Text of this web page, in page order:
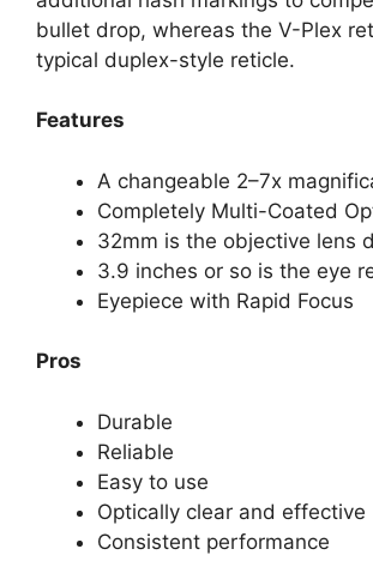
bullet drop, whereas the V-Plex
typical duplex-style reticle.
Features
A changeable 2–7x
Completely Multi-Coated
32mm is the objective lens
3.9 inches or so is the eye
Eyepiece with Rapid Focus
Pros
Durable
Reliable
Easy to use
Optically clear and effective
Consistent performance